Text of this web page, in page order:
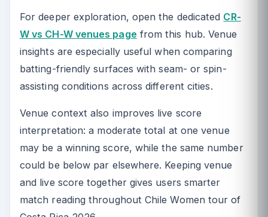
For deeper exploration, open the dedicated CR-
W vs CH-W venues page from this hub. Venue
insights are especially useful when comparing
batting-friendly surfaces with seam- or spin-
assisting conditions across different cities.
Venue context also improves live score
interpretation: a moderate total at one venue
may be a winning score, while the same number
could be below par elsewhere. Keeping venue
and live score together gives users smarter
match reading throughout Chile Women tour of